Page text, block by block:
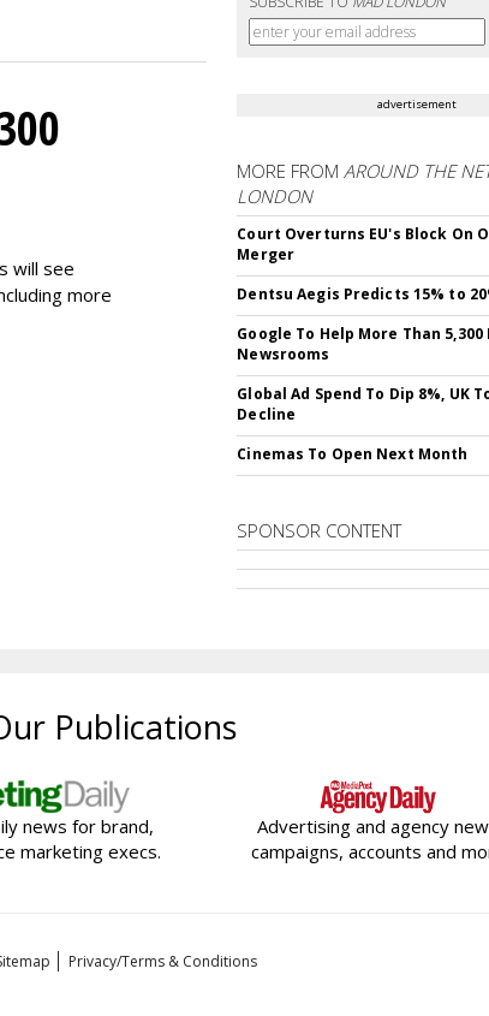
will see
more
advertisement
MORE FROMAROUND THE
LONDON
Court Overturns EU's Block On
Merger
Dentsu Aegis Predicts 15% to
Google To Help More Than 5,300
Newsrooms
Global Ad Spend To Dip 8%, UK
Decline
Cinemas To Open Next Month
SPONSOR CONTENT
Publications
news for brand,
marketing execs.
Advertising and agency
campaigns, accounts and
Privacy/Terms & Conditions